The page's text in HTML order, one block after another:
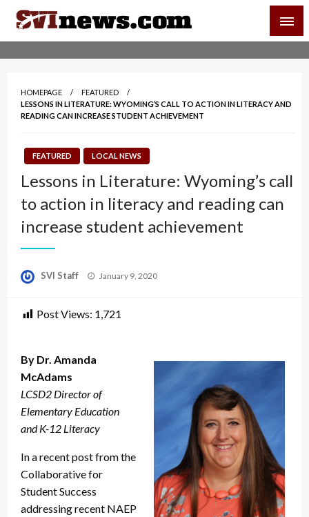
Skip
content
Your Source For Local and Regional News
HOMEPAGE
FEATURED
LESSONS IN LITERATURE: WYOMING’S CALL TO ACTION IN LITERACY AND
READING CAN INCREASE STUDENT ACHIEVEMENT
FEATURED LOCAL NEWS
Lessons in Literature: Wyoming’s call
to action in literacy and reading can
increase student achievement
SVI Staff
Posted
January 9, 2020
Post Views: 1,721
By Dr. Amanda
McAdams
LCSD2 Director of
Elementary Education
and K-12 Literacy
In a recent post from the
Collaborative for
Student Success
addressing recent NAEP